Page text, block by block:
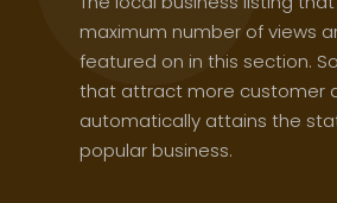
maximum number of views
featured on in this section.
that attract more customer
automatically attains the
popular business.